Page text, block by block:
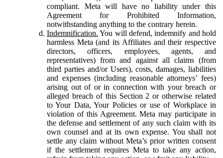
compliant. Meta will have no liability under this
Agreement for Prohibited Information,
notwithstanding anything to the contrary herein.
Indemnification. You will defend, indemnify and hold
harmless Meta (and its Affiliates and their respective
directors, officers, employees, agents, and
representatives) from and against all claims (from
third parties and/or Users), costs, damages, liabilities
and expenses (including reasonable attorneys’ fees)
arising out of or in connection with your breach or
alleged breach of this Section 2 or otherwise related
to Your Data, Your Policies or use of Workplace in
violation of this Agreement. Meta may participate in
the defense and settlement of any such claim with its
own counsel and at its own expense. You shall not
settle any claim without Meta’s prior written consent
if the settlement requires Meta to take any action,